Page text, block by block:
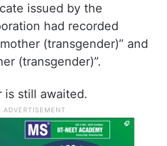
issued by the
had recorded
(transgender)” and
(transgender)”.
is still awaited.